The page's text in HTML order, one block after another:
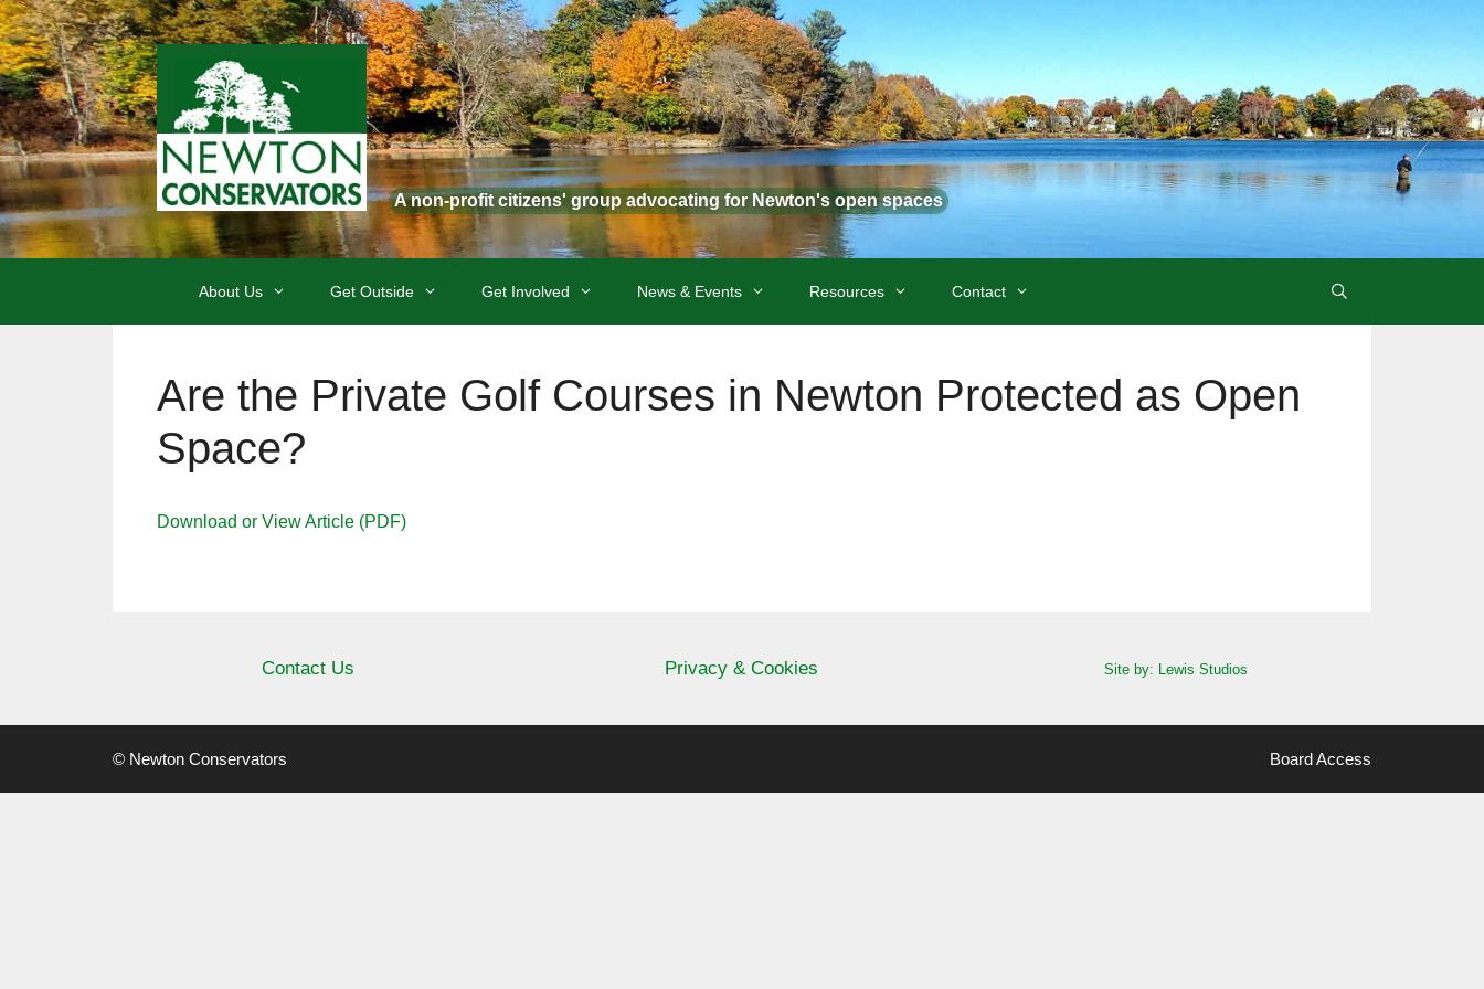
Skip
to
content
A non-profit citizens' group advocating for Newton's open spaces
About Us Get Outside Get Involved News & Events Resources Contact
Are the Private Golf Courses in Newton Protected as Open
Space?
Download or View Article (PDF)
Contact Us Privacy & Cookies Site by: Lewis Studios
Board Access
© Newton Conservators